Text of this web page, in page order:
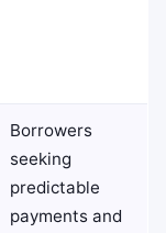
Borrowers
seeking
predictable
payments and